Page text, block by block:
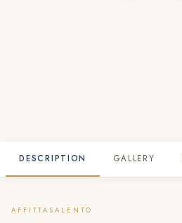
DESCRIPTION GALLERY
AFFITTASALENTO